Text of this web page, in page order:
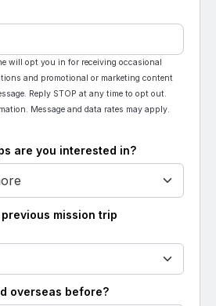
will opt you in for receiving occasional
and promotional or marketing content
Reply STOP at any time to opt out.
Message and data rates may apply.
are you interested in?
mission trip
overseas before?